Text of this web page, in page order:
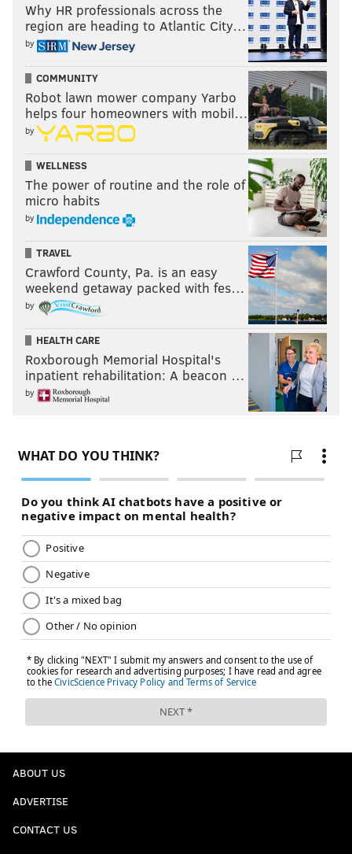
Why HR professionals across the
region are heading to Atlantic City…
by
COMMUNITY
Robot lawn mower company Yarbo
helps four homeowners with mobil…
by
WELLNESS
The power of routine and the role of
micro habits
by
TRAVEL
Crawford County, Pa. is an easy
weekend getaway packed with fes…
by
HEALTH CARE
Roxborough Memorial Hospital's
inpatient rehabilitation: A beacon …
by
ABOUT US
ADVERTISE
CONTACT US